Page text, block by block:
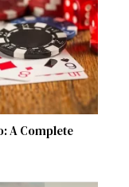
A Complete